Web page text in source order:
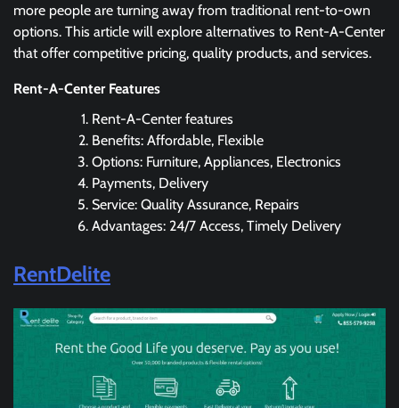
more people are turning away from traditional rent-to-own
options. This article will explore alternatives to Rent-A-Center
that offer competitive pricing, quality products, and services.
Rent-A-Center Features
Rent-A-Center features
Benefits: Affordable, Flexible
Options: Furniture, Appliances, Electronics
Payments, Delivery
Service: Quality Assurance, Repairs
Advantages: 24/7 Access, Timely Delivery
RentDelite